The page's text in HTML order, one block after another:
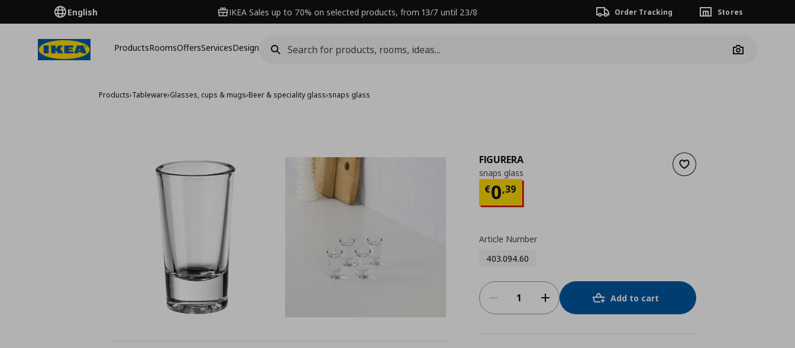
English IKEA Sales up to 70% on selected products, from 13/7 until 23/8 Order Tracking Stores
ProductsRoomsOffersServicesDesign
Camera
Products›Tableware›Glasses, cups & mugs›Beer & speciality glass›snaps glass
Add to wishlist
FIGURERA
snaps glass
€0,39
Current price
Article Number
403.094.60
Add to cart